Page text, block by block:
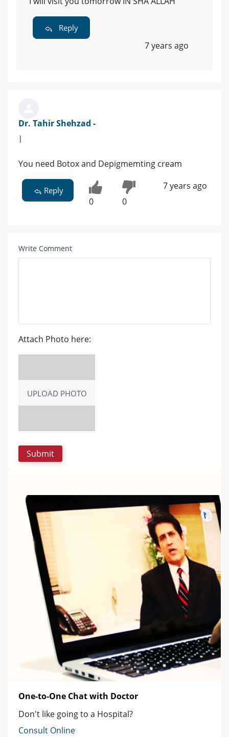
Reply
7 years ago
Dr. Tahir Shehzad -
|
You need Botox and Depigmemting cream
Reply
0 0
7 years ago
Write Comment
Attach Photo here:
UPLOAD PHOTO
One-to-One Chat with Doctor
Don't like going to a Hospital?
Consult Online